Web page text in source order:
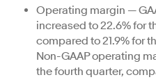
Operating margin —
increased to 22.6% for
compared to 21.9% for
Non-GAAP operating
the fourth quarter,